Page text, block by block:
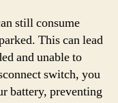
still consume
This can lead
and unable to
switch, you
battery, preventing